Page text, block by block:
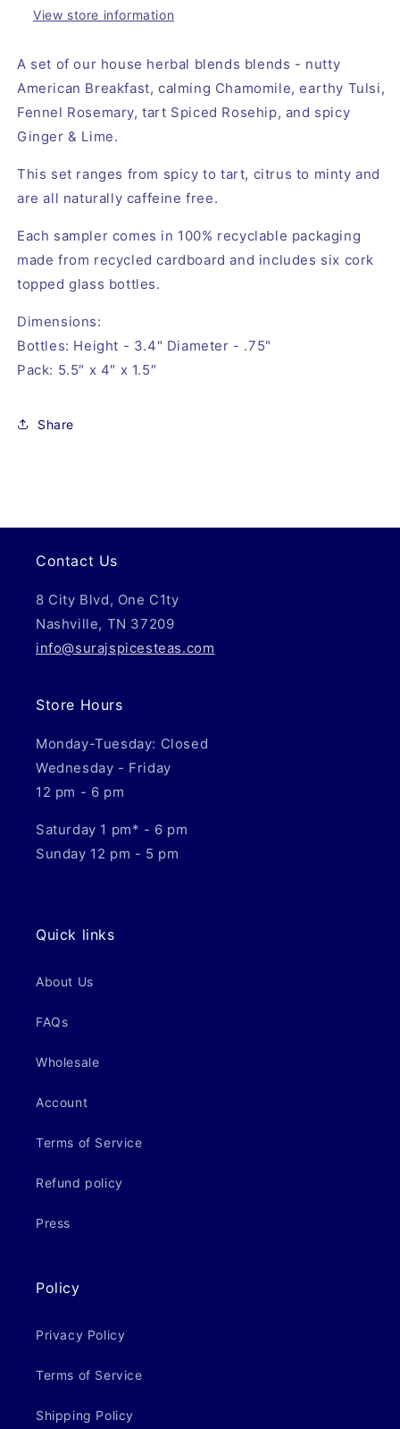
View store information
A set of our house herbal blends blends - nutty
American Breakfast, calming Chamomile, earthy Tulsi,
Fennel Rosemary, tart Spiced Rosehip, and spicy
Ginger & Lime.
This set ranges from spicy to tart, citrus to minty and
are all naturally caffeine free.
Each sampler comes in 100% recyclable packaging
made from recycled cardboard and includes six cork
topped glass bottles.
Dimensions:
Bottles: Height - 3.4" Diameter - .75"
Pack: 5.5″ x 4″ x 1.5″
Share
Contact Us
8 City Blvd, One C1ty
Nashville, TN 37209
info@surajspicesteas.com
Store Hours
Monday-Tuesday: Closed
Wednesday - Friday
12 pm - 6 pm
Saturday 1 pm* - 6 pm
Sunday 12 pm - 5 pm
Quick links
About Us
FAQs
Wholesale
Account
Terms of Service
Refund policy
Press
Policy
Privacy Policy
Terms of Service
Shipping Policy